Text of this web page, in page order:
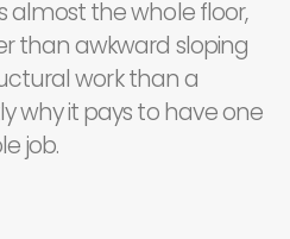
almost the whole floor,
than awkward sloping
work than a
why it pays to have one
job.